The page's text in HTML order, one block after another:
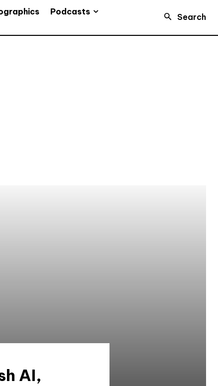
Podcasts
Search
AI,